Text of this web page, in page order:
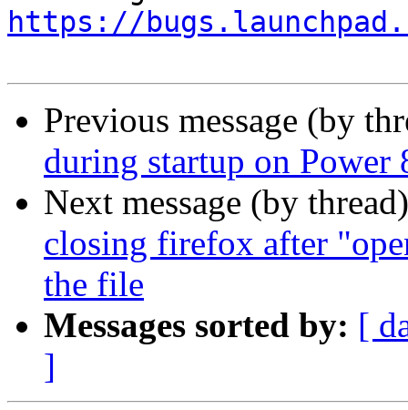
https://
Previous message (by
during startup on Power
Next message (by
closing firefox after
the file
Messages sorted by: [
]